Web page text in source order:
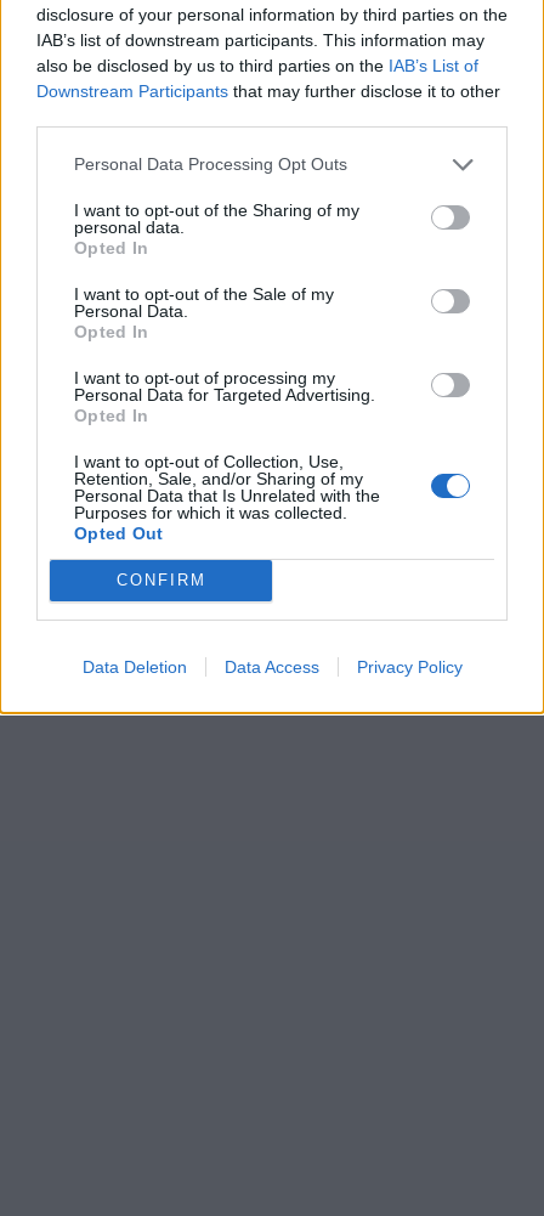
disclosure of your personal information by third parties on the
IAB’s list of downstream participants. This information may
also be disclosed by us to third parties on the IAB’s List of
Downstream Participants that may further disclose it to other
Personal Data Processing Opt Outs
I want to opt-out of the Sharing of my
personal data.
Opted In
I want to opt-out of the Sale of my
Personal Data.
Opted In
I want to opt-out of processing my
Personal Data for Targeted Advertising.
Opted In
I want to opt-out of Collection, Use,
Retention, Sale, and/or Sharing of my
Personal Data that Is Unrelated with the
Purposes for which it was collected.
Opted Out
CONFIRM
Data Deletion Data Access Privacy Policy